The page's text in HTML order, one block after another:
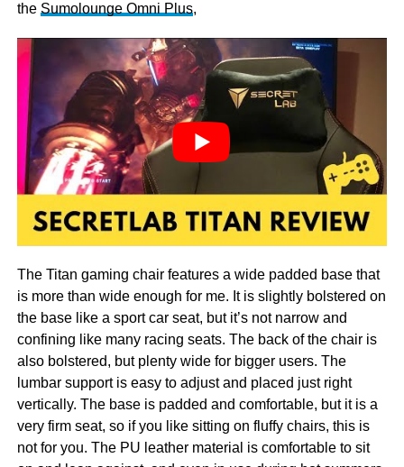
the Sumolounge Omni Plus,
The Titan gaming chair features a wide padded base that
is more than wide enough for me. It is slightly bolstered on
the base like a sport car seat, but it’s not narrow and
confining like many racing seats. The back of the chair is
also bolstered, but plenty wide for bigger users. The
lumbar support is easy to adjust and placed just right
vertically. The base is padded and comfortable, but it is a
very firm seat, so if you like sitting on fluffy chairs, this is
not for you. The PU leather material is comfortable to sit